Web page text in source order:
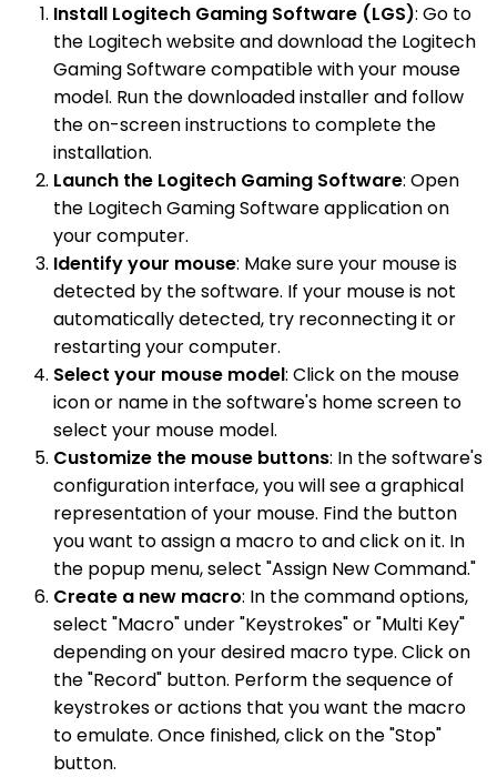
Install Logitech Gaming Software (LGS): Go to
the Logitech website and download the Logitech
Gaming Software compatible with your mouse
model. Run the downloaded installer and follow
the on-screen instructions to complete the
installation.
Launch the Logitech Gaming Software: Open
the Logitech Gaming Software application on
your computer.
Identify your mouse: Make sure your mouse is
detected by the software. If your mouse is not
automatically detected, try reconnecting it or
restarting your computer.
Select your mouse model: Click on the mouse
icon or name in the software's home screen to
select your mouse model.
Customize the mouse buttons: In the software's
configuration interface, you will see a graphical
representation of your mouse. Find the button
you want to assign a macro to and click on it. In
the popup menu, select "Assign New Command."
Create a new macro: In the command options,
select "Macro" under "Keystrokes" or "Multi Key"
depending on your desired macro type. Click on
the "Record" button. Perform the sequence of
keystrokes or actions that you want the macro
to emulate. Once finished, click on the "Stop"
button.